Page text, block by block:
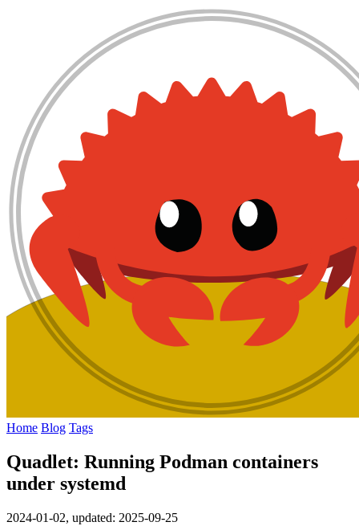
Home Blog Tags
Quadlet: Running Podman containers
under systemd
2024-01-02, updated: 2025-09-25